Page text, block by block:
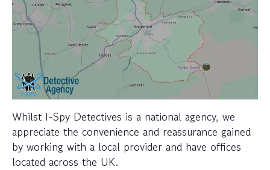
Whilst I-Spy Detectives is a national agency, we
appreciate the convenience and reassurance gained
by working with a local provider and have offices
located across the UK.